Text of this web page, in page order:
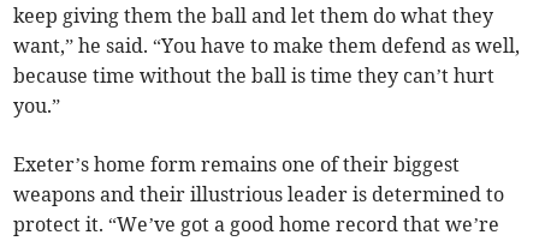
keep giving them the ball and let them do what they
want,” he said. “You have to make them defend as well,
because time without the ball is time they can’t hurt
you.”
Exeter’s home form remains one of their biggest
weapons and their illustrious leader is determined to
protect it. “We’ve got a good home record that we’re